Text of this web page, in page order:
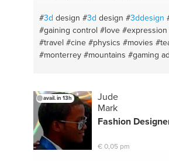
#3d design #3d design #3ddesign
#gaining control #love #expression
#travel #cine #physics #movies
#monterrey #mountains #gaming
#talks#gaming #self confidence
#autocad#out of the box thinking
#running #videojuegos
#theatre arts
#restaurants #reading
#homework
#someknowledge
#solidworks#gaming #photography
avail. in 13h
Jude
Mark
Fashion
€ 0,05 pm